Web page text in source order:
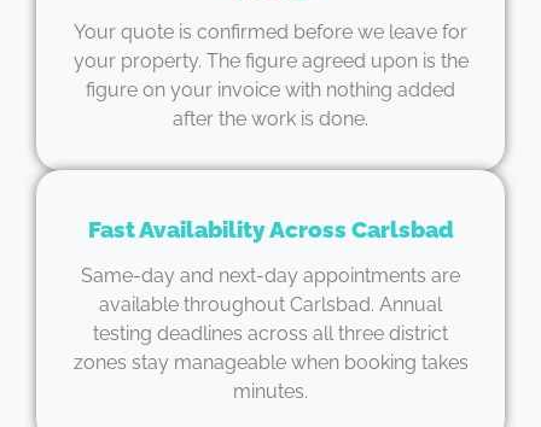
Your quote is confirmed before we leave for
your property. The figure agreed upon is the
figure on your invoice with nothing added
after the work is done.
Fast Availability Across Carlsbad
Same-day and next-day appointments are
available throughout Carlsbad. Annual
testing deadlines across all three district
zones stay manageable when booking takes
minutes.